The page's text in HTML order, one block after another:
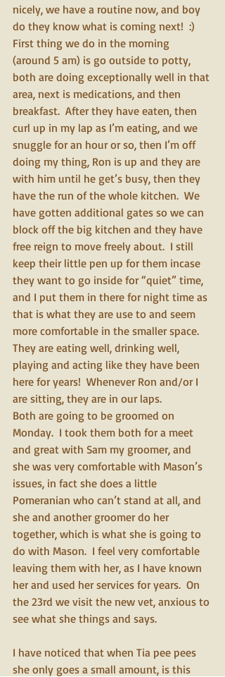
nicely, we have a routine now, and boy
do they know what is coming next!  :)
First thing we do in the morning
(around 5 am) is go outside to potty,
both are doing exceptionally well in that
area, next is medications, and then
breakfast.  After they have eaten, then
curl up in my lap as I’m eating, and we
snuggle for an hour or so, then I’m off
doing my thing, Ron is up and they are
with him until he get’s busy, then they
have the run of the whole kitchen.  We
have gotten additional gates so we can
block off the big kitchen and they have
free reign to move freely about.  I still
keep their little pen up for them incase
they want to go inside for “quiet” time,
and I put them in there for night time as
that is what they are use to and seem
more comfortable in the smaller space.
They are eating well, drinking well,
playing and acting like they have been
here for years!  Whenever Ron and/or I
are sitting, they are in our laps.
Both are going to be groomed on
Monday.  I took them both for a meet
and great with Sam my groomer, and
she was very comfortable with Mason’s
issues, in fact she does a little
Pomeranian who can’t stand at all, and
she and another groomer do her
together, which is what she is going to
do with Mason.  I feel very comfortable
leaving them with her, as I have known
her and used her services for years.  On
the 23rd we visit the new vet, anxious to
see what she things and says.
I have noticed that when Tia pee pees
she only goes a small amount, is this